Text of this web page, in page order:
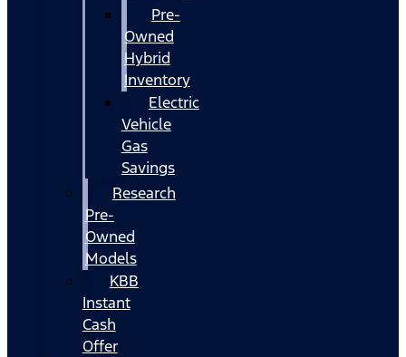
Pre-
Owned
Hybrid
Inventory
Electric
Vehicle
Gas
Savings
Research
Pre-
Owned
Models
KBB
Instant
Cash
Offer